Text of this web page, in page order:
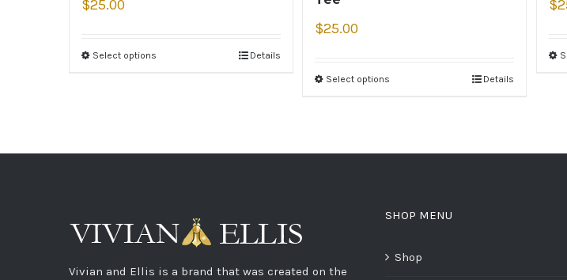
$25.00
Select options Details
$25.00
Select options Details
$
Vivian and Ellis is a brand that was created on the
SHOP MENU
Shop